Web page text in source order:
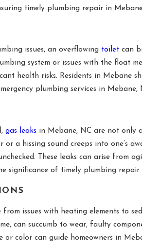
timely plumbing repair in
issues, an overflowing toilet can
system or issues with the float
health risks. Residents in Mebane
plumbing services in
gas leaks in Mebane, NC are not only
a hissing sound creeps into one’s
These leaks can arise from
significance of timely plumbing
issues with heating elements to
can succumb to wear, faulty
color can guide homeowners in